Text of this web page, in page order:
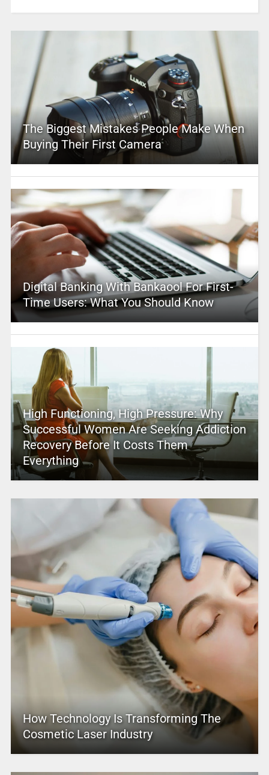
The Biggest Mistakes People Make When
Buying Their First Camera
Digital Banking With Bankaool For First-
Time Users: What You Should Know
High Functioning, High Pressure: Why
Successful Women Are Seeking Addiction
Recovery Before It Costs Them
Everything
How Technology Is Transforming The
Cosmetic Laser Industry